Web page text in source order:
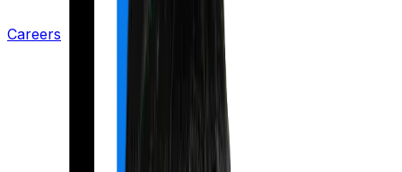
Careers